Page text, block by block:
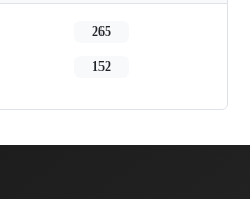
265
152